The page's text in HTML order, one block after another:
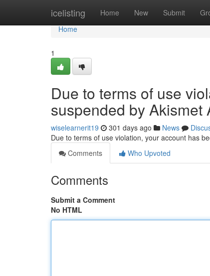
icelisting Home New Submit
Home
Home
1
Due to terms of use
suspended by Akismet
wiselearnerit19 301 days ago News
Due to terms of use violation, your account has
Comments
Who Upvoted
Comments
Submit a Comment
No HTML